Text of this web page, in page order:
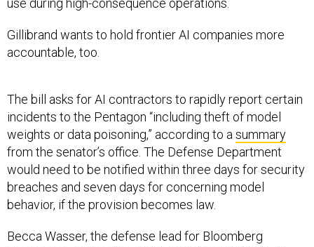
use during high-consequence operations.
Gillibrand wants to hold frontier AI companies more
accountable, too.
incidents to the Pentagon “including theft of model
weights or data poisoning,” according to asummary
from the senator’s office. The Defense Department
would need to be notified within three days for security
breaches and seven days for concerning model
behavior, if the provision becomes law.
Economics, said setting forth guidelines will help AI